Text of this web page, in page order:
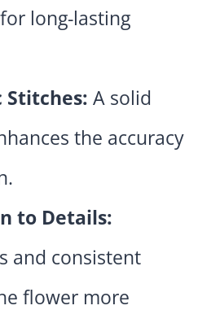
long-lasting
Stitches: A solid
the accuracy
to Details:
and consistent
flower more